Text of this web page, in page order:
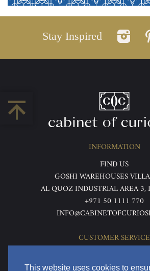
This website uses cookies to
Stay Inspired
INFORMATION
FIND US
GOSHI WAREHOUSES
AL QUOZ INDUSTRIAL AREA 3,
+971 50 1111 770
CUSTOMER SERVICE
TERMS &